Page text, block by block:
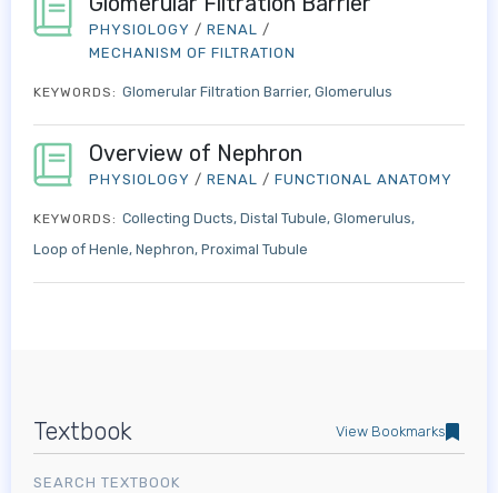
Textbook View Bookmarks
SEARCH TEXTBOOK
PHYSIOLOGY / RENAL /
MECHANISM OF FILTRATION
KEYWORDS: Glomerular Filtration Barrier Glomerulus
Overview of Nephron
PHYSIOLOGY / RENAL / FUNCTIONAL ANATOMY
KEYWORDS: Collecting Ducts Distal Tubule Glomerulus
Loop of Henle Nephron Proximal Tubule